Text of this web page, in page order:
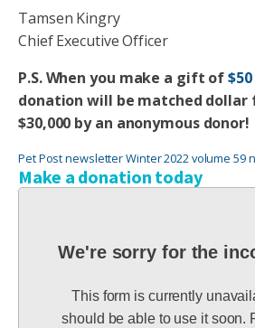
Tamsen Kingry
Chief Executive Officer
P.S. When you make a gift of
donation will be matched dollar
$30,000 by an anonymous donor!
Pet Post newsletter Winter 2022 volume 59
Make a donation today
We're sorry for the
This form is currently
should be able to use it soon.